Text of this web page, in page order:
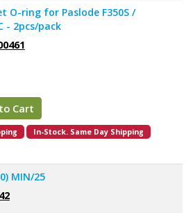
O-ring for Paslode F350S /
- 2pcs/pack
Cart
In-Stock. Same Day Shipping
MIN/25